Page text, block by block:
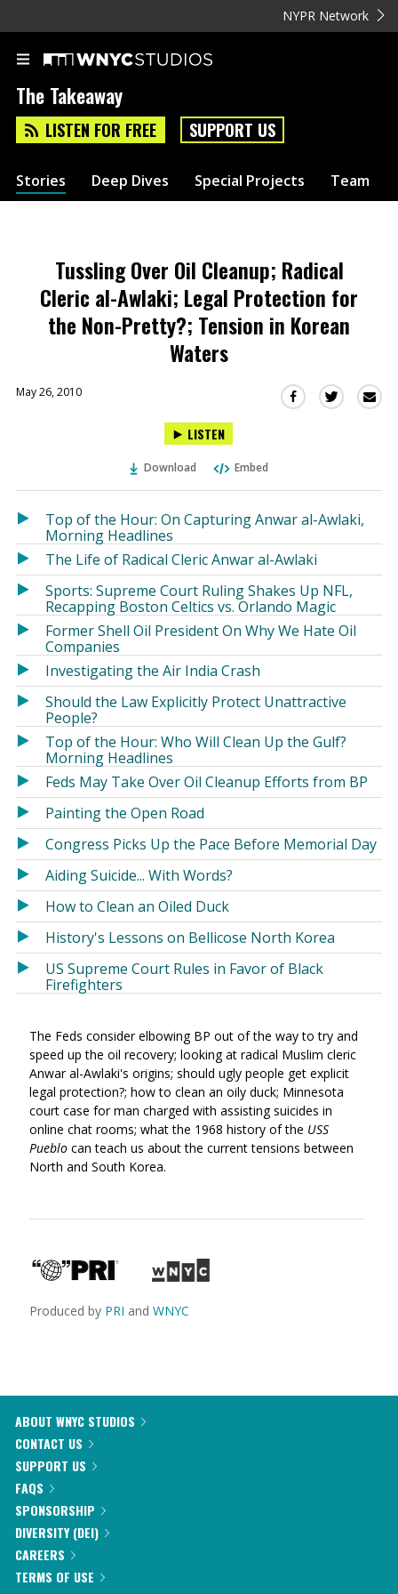
NYPR Network
The Takeaway
LISTEN FOR FREE SUPPORT US
Stories Deep Dives Special Projects Team
Tussling Over Oil Cleanup; Radical
Cleric al-Awlaki; Legal Protection for
the Non-Pretty?; Tension in Korean
Waters
May 26, 2010
Share
in
window)
Share
in
a
LISTEN
Download Embed
Top of the Hour: On Capturing Anwar al-Awlaki,
Morning Headlines
The Life of Radical Cleric Anwar al-Awlaki
Sports: Supreme Court Ruling Shakes Up NFL,
Recapping Boston Celtics vs. Orlando Magic
Former Shell Oil President On Why We Hate Oil
Companies
Investigating the Air India Crash
Should the Law Explicitly Protect Unattractive
People?
Top of the Hour: Who Will Clean Up the Gulf?
Morning Headlines
Feds May Take Over Oil Cleanup Efforts from BP
Painting the Open Road
Congress Picks Up the Pace Before Memorial Day
Aiding Suicide... With Words?
How to Clean an Oiled Duck
History's Lessons on Bellicose North Korea
US Supreme Court Rules in Favor of Black
Firefighters
The Feds consider elbowing BP out of the way to try and
speed up the oil recovery; looking at radical Muslim cleric
Anwar al-Awlaki's origins; should ugly people get explicit
legal protection?; how to clean an oily duck; Minnesota
court case for man charged with assisting suicides in
online chat rooms; what the 1968 history of the USS
Pueblo can teach us about the current tensions between
North and South Korea.
Produced by PRI and WNYC
ABOUT WNYC STUDIOS
CONTACT US
SUPPORT US
FAQS
SPONSORSHIP
DIVERSITY (DEI)
CAREERS
TERMS OF USE